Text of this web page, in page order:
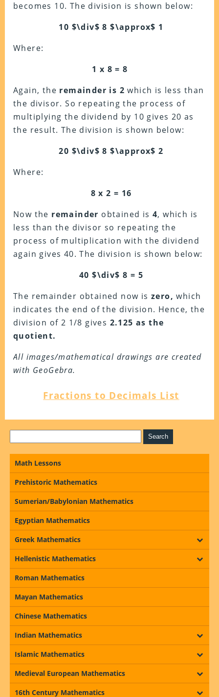
becomes 10. The division is shown below:
10 $\div$ 8 $\approx$ 1
Where:
1 x 8 = 8
Again, the remainder is 2which is less than
the divisor. So repeating the process of
multiplying the dividend by 10 gives 20 as
the result. The division is shown below:
20 $\div$ 8 $\approx$ 2
Where:
8 x 2 = 16
Now the remainder obtained is4, which is
less than the divisor so repeating the
process of multiplication with the dividend
again gives 40. The division is shown below:
40 $\div$ 8 = 5
The remainder obtained now is zero,which
indicates the end of the division. Hence, the
division of 2 1/8 gives 2.125 as the
quotient.
All images/mathematical drawings are created
with GeoGebra.
Fractions to Decimals List
Math Lessons
Prehistoric Mathematics
Sumerian/Babylonian Mathematics
Egyptian Mathematics
Greek Mathematics
Hellenistic Mathematics
Roman Mathematics
Mayan Mathematics
Chinese Mathematics
Indian Mathematics
Islamic Mathematics
Medieval European Mathematics
16th Century Mathematics